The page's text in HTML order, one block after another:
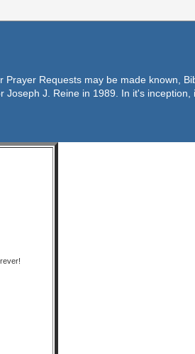
Requests may be made known,
J. Reine in 1989. In it's